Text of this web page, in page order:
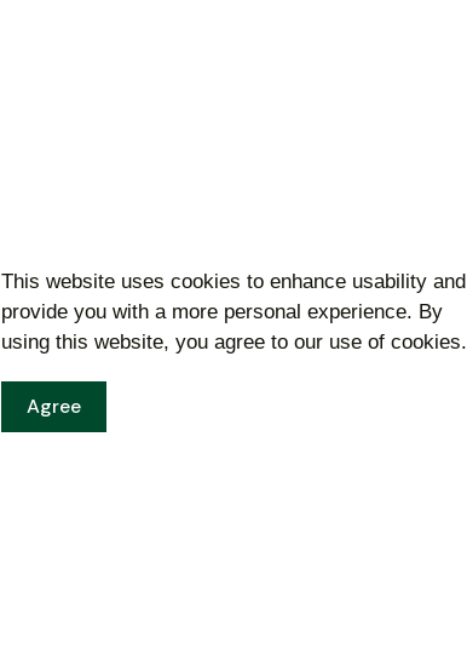
This website uses cookies to enhance usability and
provide you with a more personal experience. By
using this website, you agree to our use of cookies.
Agree